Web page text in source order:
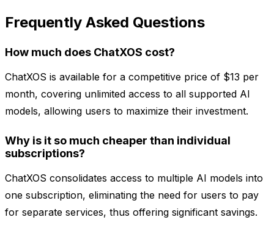
Frequently Asked Questions
How much does ChatXOS cost?
ChatXOS is available for a competitive price of $13 per
month, covering unlimited access to all supported AI
models, allowing users to maximize their investment.
Why is it so much cheaper than individual
subscriptions?
ChatXOS consolidates access to multiple AI models into
one subscription, eliminating the need for users to pay
for separate services, thus offering significant savings.